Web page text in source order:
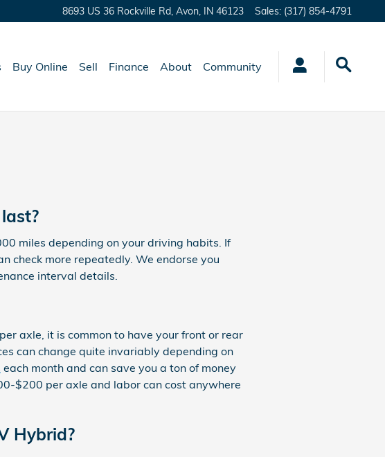
8693 US 36 Rockville Rd, Avon IN 46123 Sales: (317) 854-4791
Buy Online Sell Finance About Community
miles depending on your driving habits. If
check more repeatedly. We endorse you
interval details.
axle, it is common to have your front or rear
can change quite invariably depending on
each month and can save you a ton of money
$200 per axle and labor can cost anywhere
Hybrid?